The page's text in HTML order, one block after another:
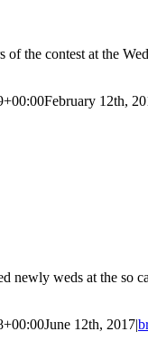
the contest at the
February 12th,
newly weds at the so
June 12th, 2017|